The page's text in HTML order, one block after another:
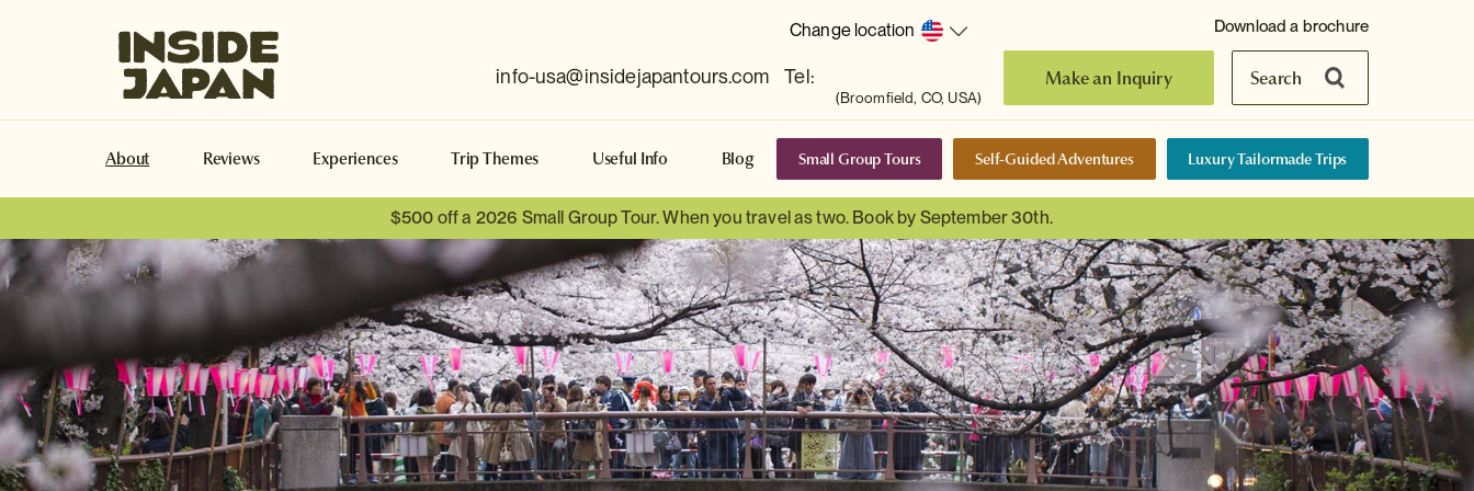
Change location
info-usa@insidejapantours.com Tel:
(Broomfield, CO, USA)
Make an Inquiry Search
Download a brochure
About Reviews Experiences Trip Themes Useful Info Blog Small Group Tours Self-Guided Adventures Luxury Tailormade Trips
$500 off a 2026 Small Group Tour. When you travel as two. Book by September 30th.